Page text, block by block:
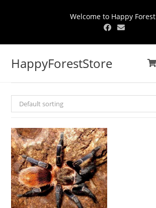
Welcome to Happy Forest
HappyForestStore
Default sorting